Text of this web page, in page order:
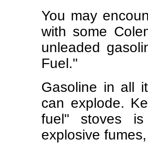
You may
with some
unleaded
Fuel."
Gasoline in all
can explode.
fuel" stoves is
explosive